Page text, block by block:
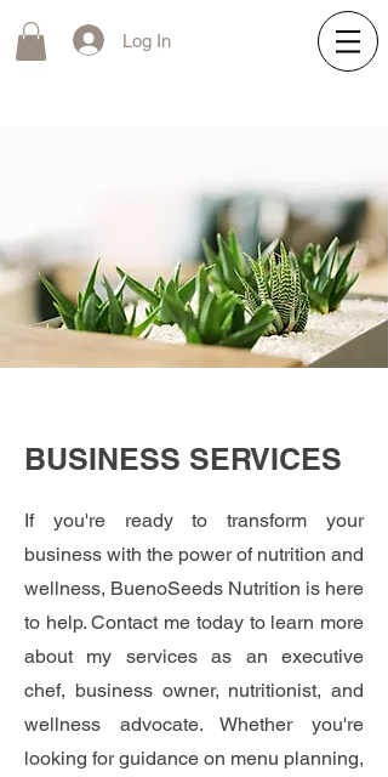
Log In
BUSINESS SERVICES
If you're ready to transform your
business with the power of nutrition and
wellness, BuenoSeeds Nutrition is here
to help. Contact me today to learn more
about my services as an executive
chef, business owner, nutritionist, and
wellness advocate. Whether you're
looking for guidance on menu planning,